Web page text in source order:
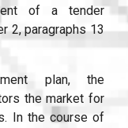
of a tender
2, paragraphs 13
plan, the
the market for
In the course of